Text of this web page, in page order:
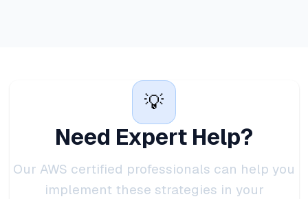
💡
Need Expert Help?
Our AWS certified professionals can help you
implement these strategies in your